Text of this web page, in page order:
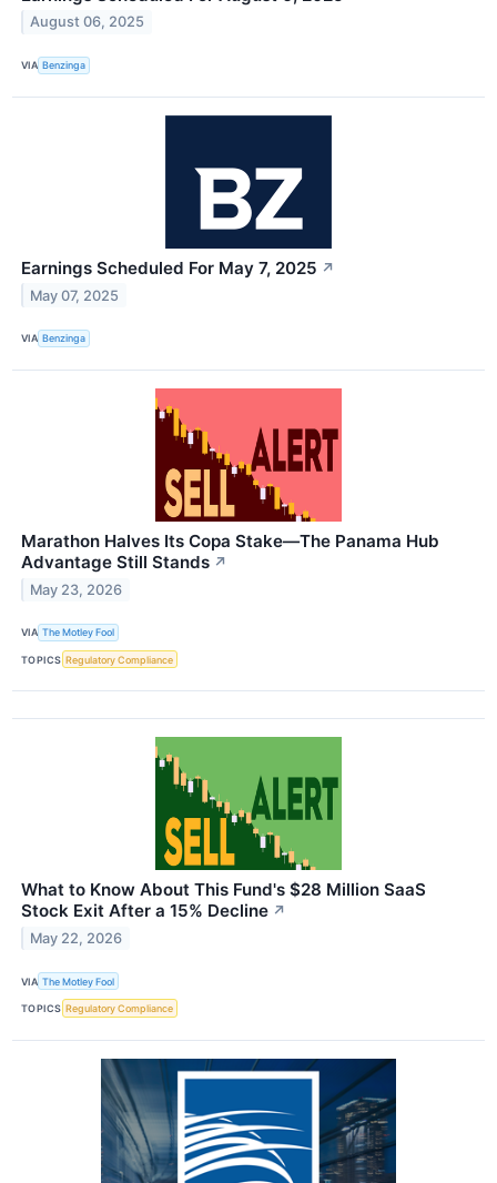
August 06, 2025
VIA Benzinga
Earnings Scheduled For May 7, 2025 ↗
May 07, 2025
VIA Benzinga
Marathon Halves Its Copa Stake—The Panama Hub
Advantage Still Stands ↗
May 23, 2026
VIA The Motley Fool
TOPICS Regulatory Compliance
What to Know About This Fund's $28 Million SaaS
Stock Exit After a 15% Decline ↗
May 22, 2026
VIA The Motley Fool
TOPICS Regulatory Compliance